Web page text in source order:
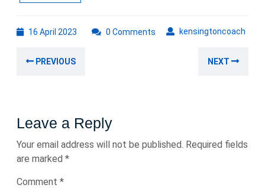
16 April 2023 kensingtoncoach
0 Comments
navigation
PREVIOUS NEXT
Leave a Reply
Your email address will not be published. Required fields
are marked *
Comment *